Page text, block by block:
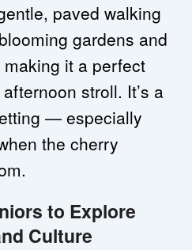
paved walking
gardens and
it a perfect
stroll. It’s a
— especially
the cherry
to Explore
Culture